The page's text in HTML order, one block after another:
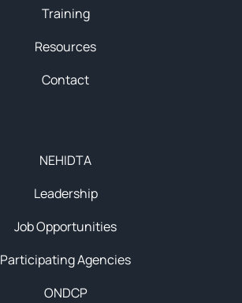
NEHIDTA
Leadership
Job Opportunities
Participating Agencies
ONDCP
Training
Resources
Contact